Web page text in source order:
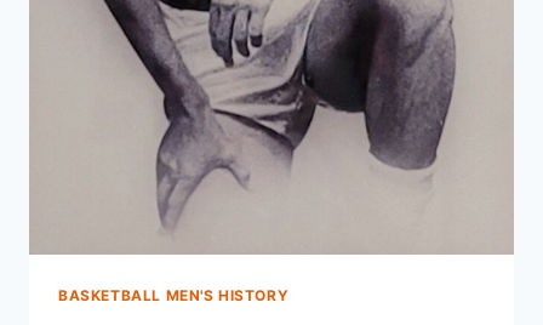
BASKETBALL MEN'S HISTORY